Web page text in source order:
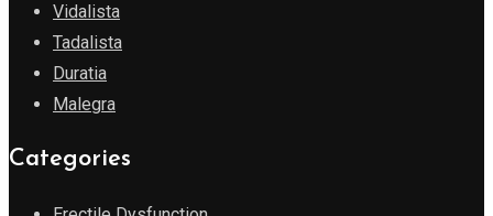
Vidalista
Tadalista
Duratia
Malegra
Categories